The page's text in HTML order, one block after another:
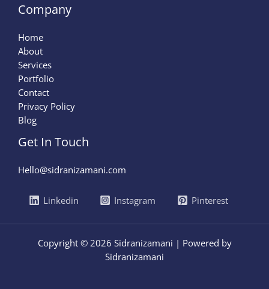
Company
Home
About
Services
Portfolio
Contact
Privacy Policy
Blog
Get In Touch
Hello@sidranizamani.com
Linkedin Instagram Pinterest
Copyright © 2026 Sidranizamani | Powered by
Sidranizamani